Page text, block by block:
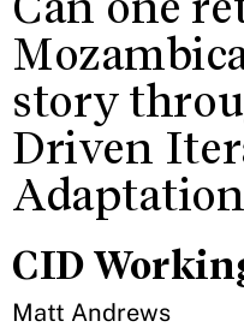
story
Driven
CID
Matt Andrews